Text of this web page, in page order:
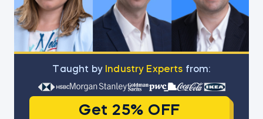
Тaught by Industry Experts from:
Get 25% OFF